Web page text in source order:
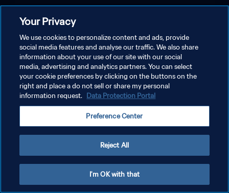
Your Privacy
We use cookies to personalize content and ads, provide
social media features and analyse our traffic. We also share
information about your use of our site with our social
media, advertising and analytics partners. You can select
your cookie preferences by clicking on the buttons on the
right and place a do not sell or share my personal
information request. Data Protection Portal
Preference Center
Reject All
I'm OK with that